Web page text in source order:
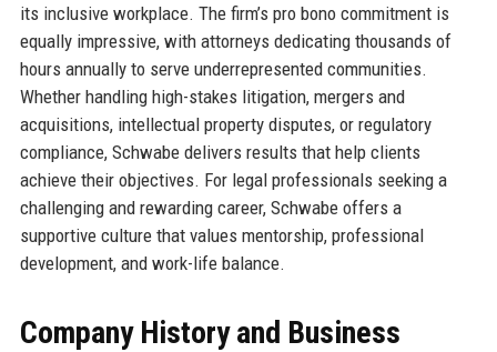
its inclusive workplace. The firm’s pro bono commitment is
equally impressive, with attorneys dedicating thousands of
hours annually to serve underrepresented communities.
Whether handling high-stakes litigation, mergers and
acquisitions, intellectual property disputes, or regulatory
compliance, Schwabe delivers results that help clients
achieve their objectives. For legal professionals seeking a
challenging and rewarding career, Schwabe offers a
supportive culture that values mentorship, professional
development, and work-life balance.
Company History and Business